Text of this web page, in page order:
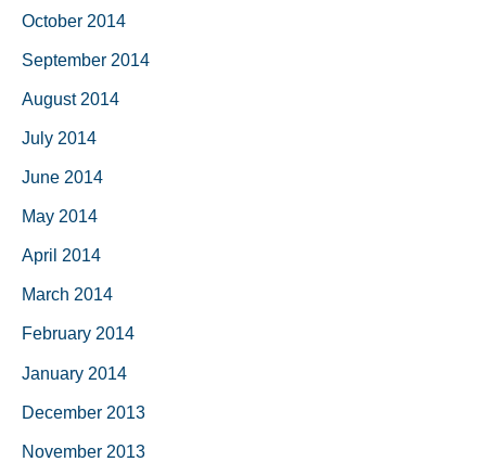
October 2014
September 2014
August 2014
July 2014
June 2014
May 2014
April 2014
March 2014
February 2014
January 2014
December 2013
November 2013